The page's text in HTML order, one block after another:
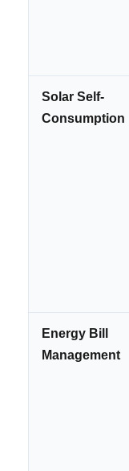
Solar Self-
Consumption
Energy Bill
Management